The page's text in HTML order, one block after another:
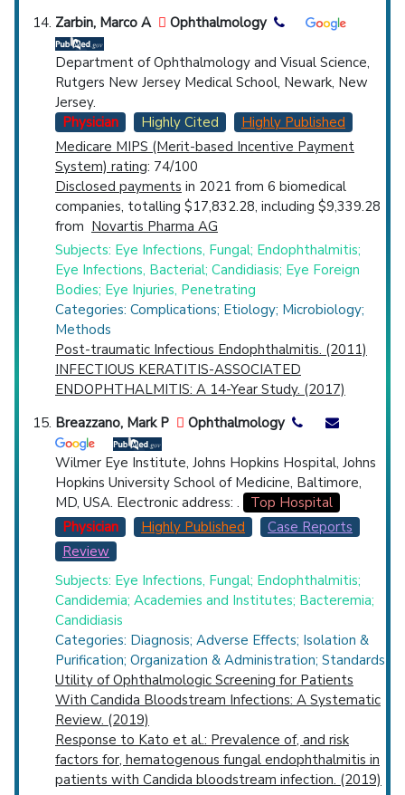
Zarbin, Marco A Ophthalmology
Department of Ophthalmology and Visual Science,
Rutgers New Jersey Medical School, Newark, New
Jersey.
Physician
Highly Cited
Highly Published
Medicare MIPS (Merit-based Incentive Payment
System) rating: 74/100
Disclosed payments in 2021 from 6 biomedical
companies, totalling $17,832.28, including $9,339.28
from Novartis Pharma AG
Subjects: Eye Infections, Fungal; Endophthalmitis;
Eye Infections, Bacterial; Candidiasis; Eye Foreign
Bodies; Eye Injuries, Penetrating
Categories: Complications; Etiology; Microbiology;
Methods
Post-traumatic Infectious Endophthalmitis. (2011)
INFECTIOUS KERATITIS-ASSOCIATED
ENDOPHTHALMITIS: A 14-Year Study. (2017)
Breazzano, Mark P
Ophthalmology
Wilmer Eye Institute, Johns Hopkins Hospital, Johns
Hopkins University School of Medicine, Baltimore,
MD, USA. Electronic address: .
Top Hospital
Physician
Highly Published
Case Reports
Review
Subjects: Eye Infections, Fungal; Endophthalmitis;
Candidemia; Academies and Institutes; Bacteremia;
Candidiasis
Categories: Diagnosis; Adverse Effects; Isolation &
Purification; Organization & Administration; Standards
Utility of Ophthalmologic Screening for Patients
With Candida Bloodstream Infections: A Systematic
Review. (2019)
Response to Kato et al.: Prevalence of, and risk
factors for, hematogenous fungal endophthalmitis in
patients with Candida bloodstream infection. (2019)